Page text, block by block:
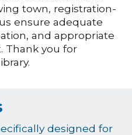
town, registration-
ensure adequate
and appropriate
Thank you for
designed for